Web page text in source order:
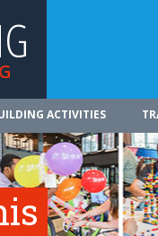
ACTIVITIES